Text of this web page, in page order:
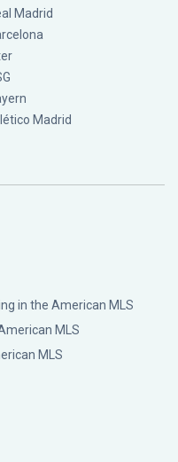
Madrid
Madrid
in the American MLS
MLS
MLS